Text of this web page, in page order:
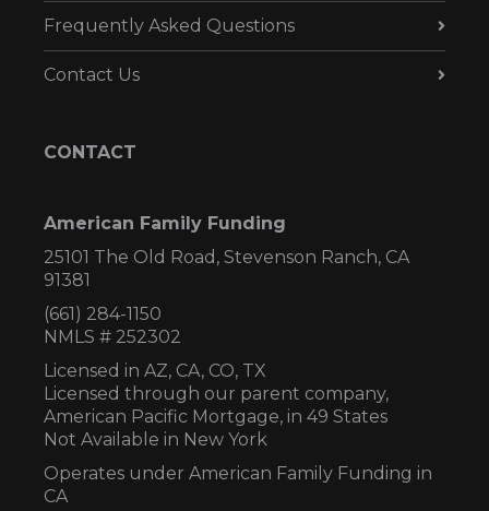
Frequently Asked Questions
Contact Us
CONTACT
American Family Funding
25101 The Old Road, Stevenson Ranch, CA
91381
(661) 284-1150
NMLS # 252302
Licensed in AZ, CA, CO, TX
Licensed through our parent company,
American Pacific Mortgage, in 49 States
Not Available in New York
Operates under American Family Funding in
CA